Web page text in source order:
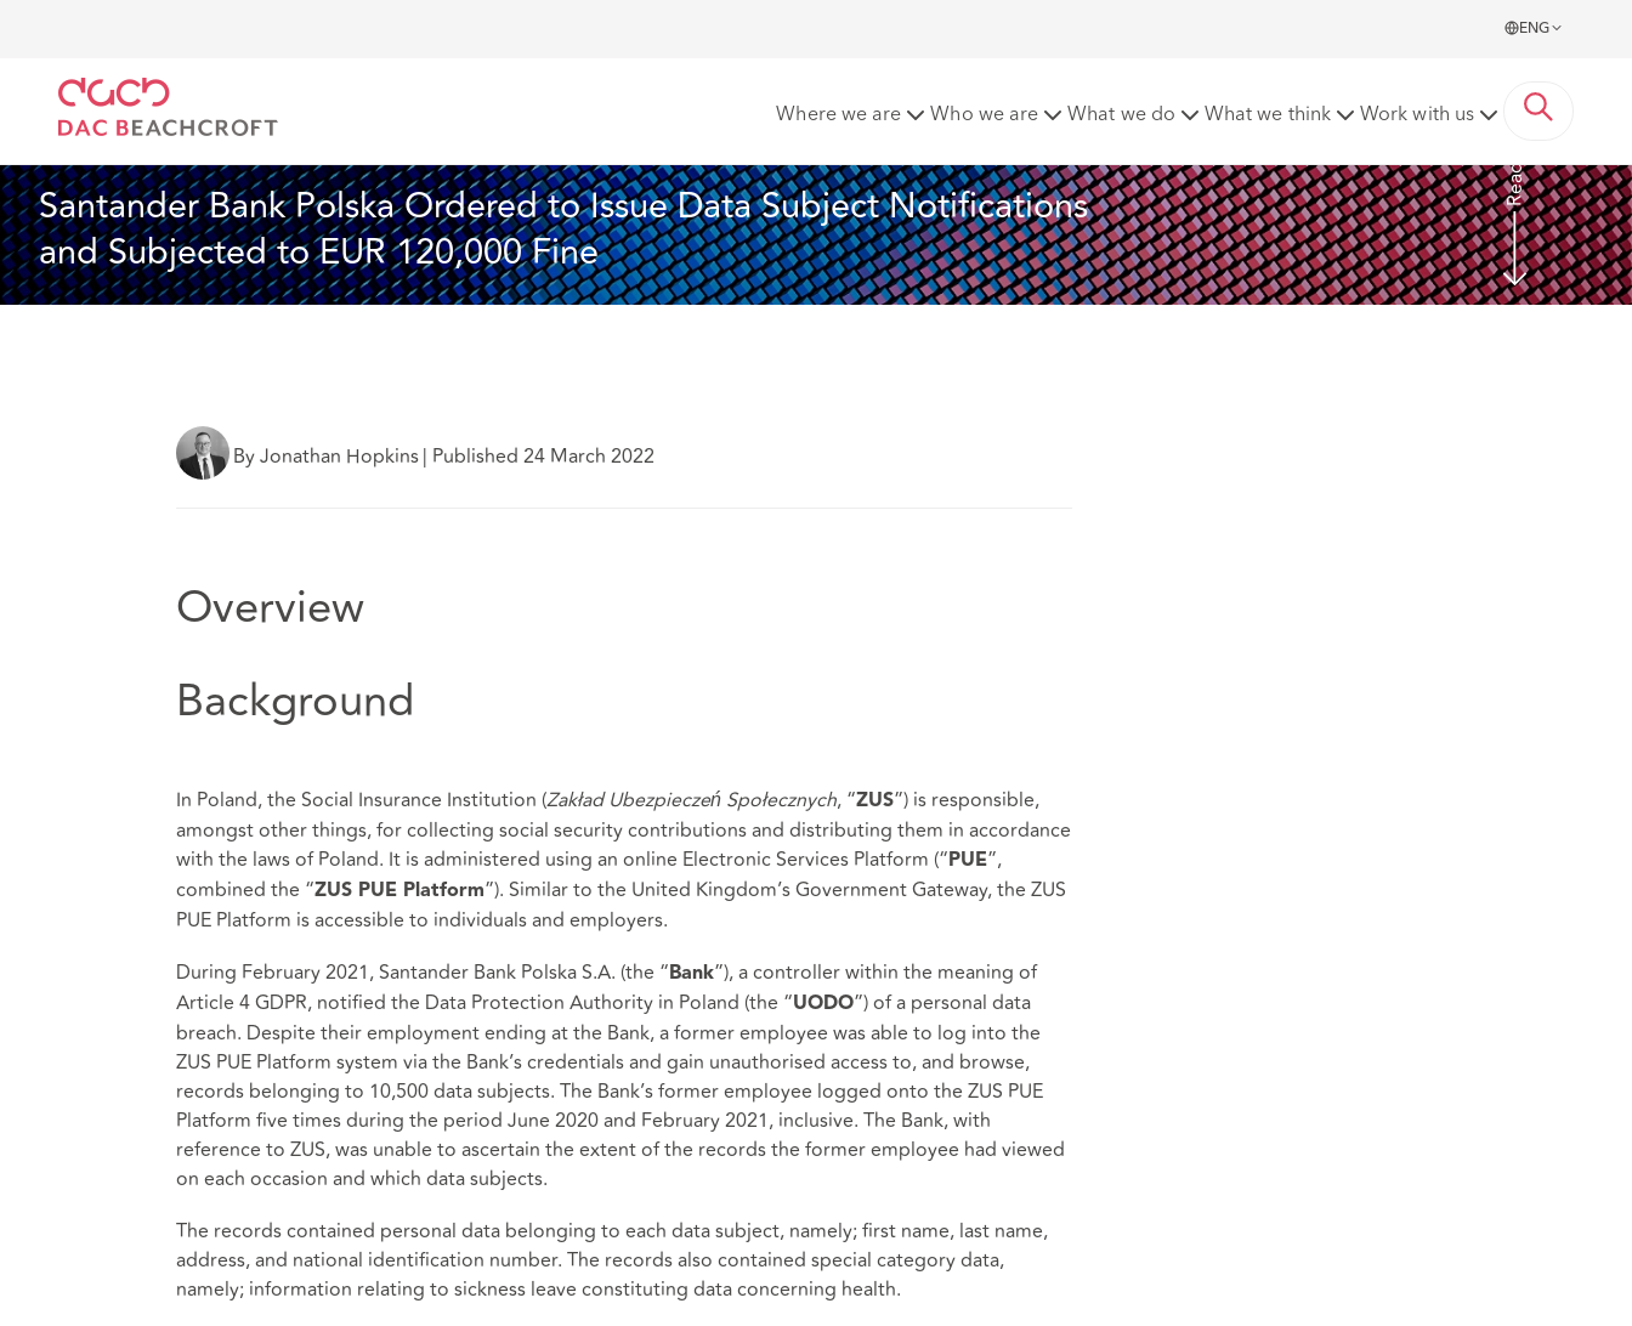
ENG
Where we are Who we are What we do What we think Work with us
Santander Bank Polska Ordered to Issue Data Subject Notifications
and Subjected to EUR 120,000 Fine
Read more
By Jonathan Hopkins| Published 24 March 2022
Overview
Background
In Poland, the Social Insurance Institution (Zakład Ubezpieczeń Społecznych, “ZUS”) is responsible,
amongst other things, for collecting social security contributions and distributing them in accordance
with the laws of Poland. It is administered using an online Electronic Services Platform (“ PUE”,
combined the “ZUS PUE Platform”). Similar to the United Kingdom’s Government Gateway, the ZUS
PUE Platform is accessible to individuals and employers.
During February 2021, Santander Bank Polska S.A. (the “ Bank”), a controller within the meaning of
Article 4 GDPR, notified the Data Protection Authority in Poland (the “UODO”) of a personal data
breach. Despite their employment ending at the Bank, a former employee was able to log into the
ZUS PUE Platform system via the Bank’s credentials and gain unauthorised access to, and browse,
records belonging to 10,500 data subjects. The Bank’s former employee logged onto the ZUS PUE
Platform five times during the period June 2020 and February 2021, inclusive. The Bank, with
reference to ZUS, was unable to ascertain the extent of the records the former employee had viewed
on each occasion and which data subjects.
The records contained personal data belonging to each data subject, namely; first name, last name,
address, and national identification number. The records also contained special category data,
namely; information relating to sickness leave constituting data concerning health.